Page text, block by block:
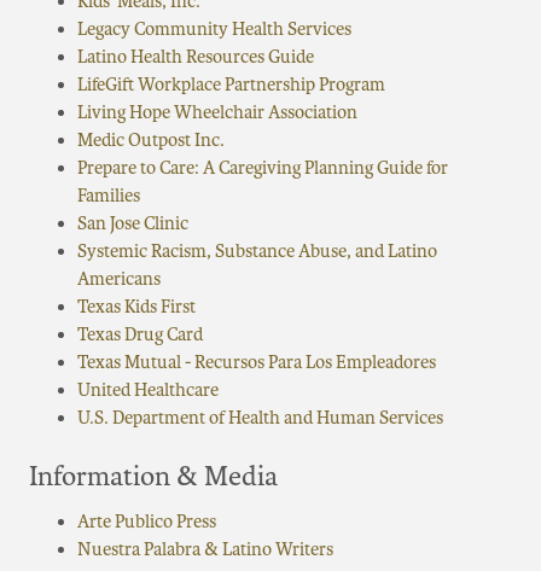
Legacy Community Health Services
Latino Health Resources Guide
LifeGift Workplace Partnership Program
Living Hope Wheelchair Association
Medic Outpost Inc.
Prepare to Care: A Caregiving Planning Guide for
Families
San Jose Clinic
Systemic Racism, Substance Abuse, and Latino
Americans
Texas Kids First
Texas Drug Card
Texas Mutual - Recursos Para Los Empleadores
United Healthcare
U.S. Department of Health and Human Services
Information & Media
Arte Publico Press
Nuestra Palabra & Latino Writers